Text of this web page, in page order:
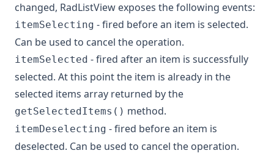
changed, RadListView exposes the following events:
itemSelecting - fired before an item is selected.
Can be used to cancel the operation.
itemSelected - fired after an item is successfully
selected. At this point the item is already in the
selected items array returned by the
getSelectedItems() method.
itemDeselecting - fired before an item is
deselected. Can be used to cancel the operation.